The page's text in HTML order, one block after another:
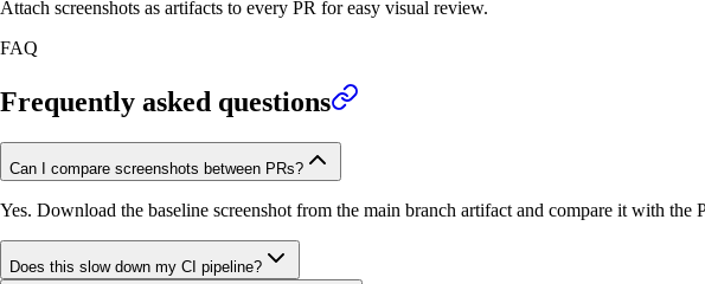
Attach screenshots as artifacts to every PR for easy visual review.
FAQ
Frequently asked questions
Can I compare screenshots between PRs?
Yes. Download the baseline screenshot from the main branch artifact and compare it with
Does this slow down my CI pipeline?